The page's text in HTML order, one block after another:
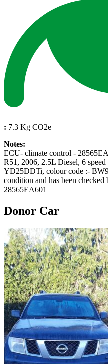
: 7.3 Kg CO2e
Notes:
ECU- climate control -
R51, 2006, 2.5L Diesel, 6
YD25DDTi, colour code :-
condition and has been
28565EA601
Donor Car